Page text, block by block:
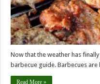
Now that the weather has
barbecue guide. Barbecues
Read More »